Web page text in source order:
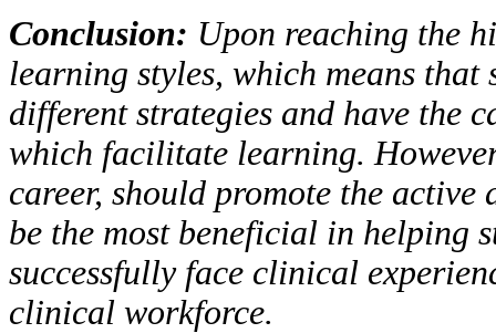
Conclusion: Upon reaching the
learning styles, which means
different strategies and have the
which facilitate learning.
career, should promote the active
be the most beneficial in helping
successfully face clinical
clinical workforce.